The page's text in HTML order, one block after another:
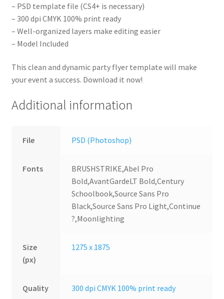
– PSD template file (CS4+ is necessary)
– 300 dpi CMYK 100% print ready
– Well-organized layers make editing easier
– Model Included
This clean and dynamic party flyer template will make
your event a success. Download it now!
Additional information
File PSD (Photoshop)
Fonts
BRUSHSTRIKE,Abel Pro
Bold,AvantGardeLT Bold,Century
Schoolbook,Source Sans Pro
Black,Source Sans Pro Light,Continue
?,Moonlighting
Size
(px)
1275 x 1875
Quality 300 dpi CMYK 100% print ready